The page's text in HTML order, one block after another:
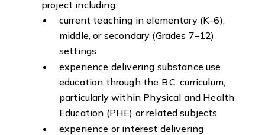
project including:
current teaching in elementary (K–6),
middle, or secondary (Grades 7–12)
settings
experience delivering substance use
education through the B.C. curriculum,
particularly within Physical and Health
Education (PHE) or related subjects
experience or interest delivering